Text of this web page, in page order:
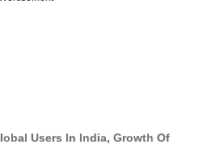
Users In India, Growth Of